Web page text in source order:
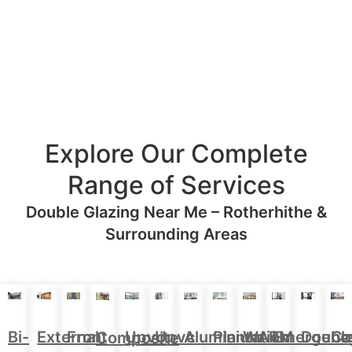
Explore Our Complete
Range of Services
Double Glazing Near Me – Rotherhithe &
Surrounding Areas
Bi- External
FrontComposite
UpvcUpvcAluminium
Plantation
WARM